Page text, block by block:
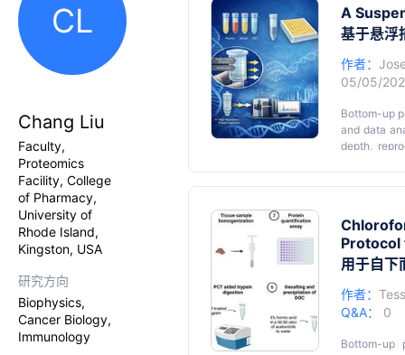
CL
Chang Liu
Faculty,
Proteomics
Facility, College
of Pharmacy,
University of
Rhode Island,
Kingston, USA
研究方向
Biophysics,
Cancer Biology,
Immunology
A
基于悬浮
作者：
05/05/
Bottom-up
and data
depth,
serum, and
for
analytes
samples,
用于自下
作者：
Q&A：
0
Bottom-up